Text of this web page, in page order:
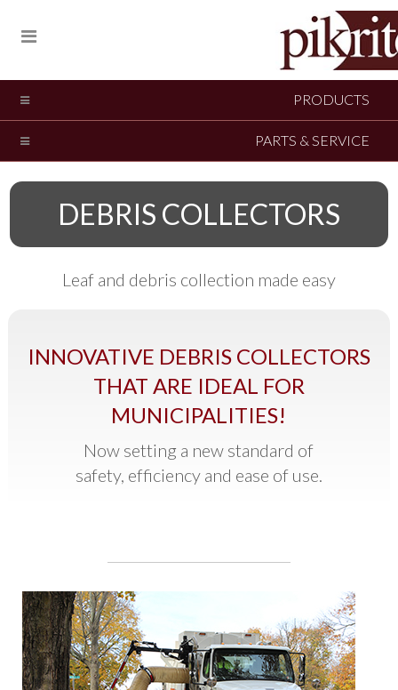
PRODUCTS
PARTS & SERVICE
DEBRIS COLLECTORS
Leaf and debris collection made easy
INNOVATIVE DEBRIS COLLECTORS
THAT ARE IDEAL FOR
MUNICIPALITIES!
Now setting a new standard of
safety, efficiency and ease of use.